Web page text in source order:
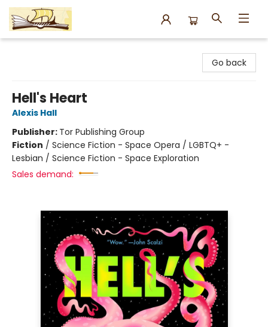
Go back
Hell's Heart
Alexis Hall
Publisher: Tor Publishing Group
Fiction / Science Fiction - Space Opera / LGBTQ+ -
Lesbian / Science Fiction - Space Exploration
Sales demand: